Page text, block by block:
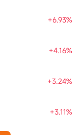
+6.93%
+4.16%
+3.24%
+3.11%